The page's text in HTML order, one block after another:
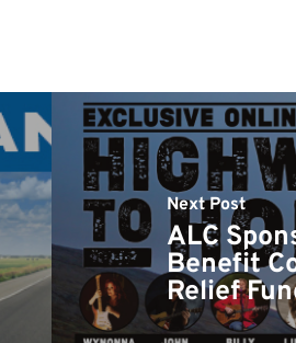
Next Post
ALC
Benefit
Relief